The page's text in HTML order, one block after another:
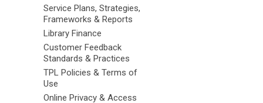
Service Plans, Strategies,
Frameworks & Reports
Library Finance
Customer Feedback
Standards & Practices
TPL Policies & Terms of
Use
Online Privacy & Access